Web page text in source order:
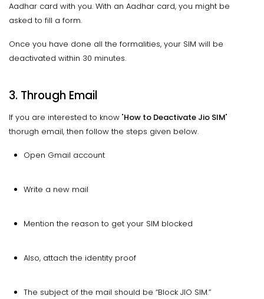
Aadhar card with you. With an Aadhar card, you might be
asked to fill a form.
Once you have done all the formalities, your SIM will be
deactivated within 30 minutes.
3. Through Email
If you are interested to know "How to Deactivate Jio SIM"
thorugh email, then follow the steps given below.
Open Gmail account
Write a new mail
Mention the reason to get your SIM blocked
Also, attach the identity proof
The subject of the mail should be “Block JIO SIM.”